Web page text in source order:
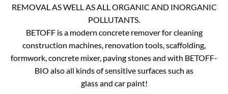
REMOVAL AS WELL AS ALL ORGANIC AND INORGANIC
POLLUTANTS.
BETOFF is a modern concrete remover for cleaning
construction machines, renovation tools, scaffolding,
formwork, concrete mixer, paving stones and with BETOFF-
BIO also all kinds of sensitive surfaces such as
glass and car paint!